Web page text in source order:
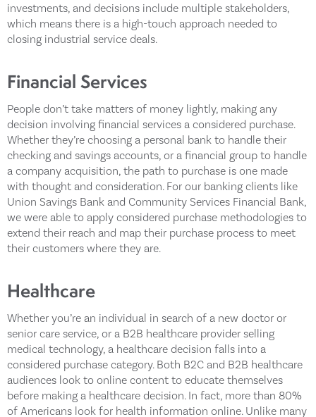
investments, and decisions include multiple stakeholders,
which means there is a high-touch approach needed to
closing industrial service deals.
Financial Services
People don’t take matters of money lightly, making any
decision involving financial services a considered purchase.
Whether they’re choosing a personal bank to handle their
checking and savings accounts, or a financial group to handle
a company acquisition, the path to purchase is one made
with thought and consideration. For our banking clients like
Union Savings Bank and Community Services Financial Bank,
we were able to apply considered purchase methodologies to
extend their reach and map their purchase process to meet
their customers where they are.
Healthcare
Whether you’re an individual in search of a new doctor or
senior care service, or a B2B healthcare provider selling
medical technology, a healthcare decision falls into a
considered purchase category. Both B2C and B2B healthcare
audiences look to online content to educate themselves
before making a healthcare decision. In fact, more than 80%
of Americans look for health information online. Unlike many